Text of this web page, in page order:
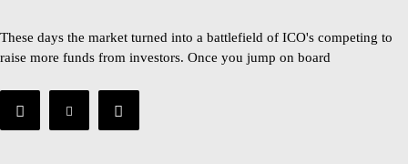
These days the market turned into a battlefield of ICO's competing to
raise more funds from investors. Once you jump on board